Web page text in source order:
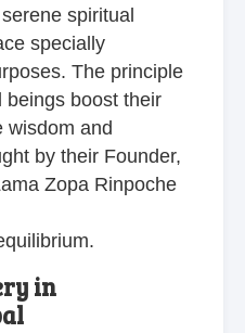
spiritual
specially
The principle
beings boost their
wisdom and
by their Founder,
Zopa Rinpoche
in